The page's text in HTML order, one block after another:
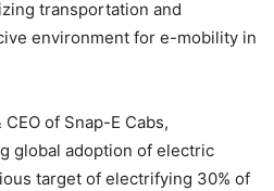
transportation and
environment for e-mobility in
of Snap-E Cabs,
global adoption of electric
target of electrifying 30% of